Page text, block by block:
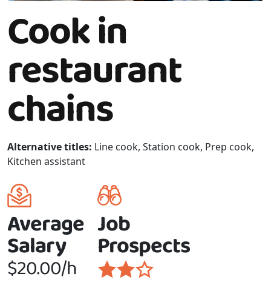
Cook in
restaurant
chains
Alternative titles: Line cook, Station cook, Prep cook,
Kitchen assistant
Average
Salary
$20.00/h
Job
Prospects